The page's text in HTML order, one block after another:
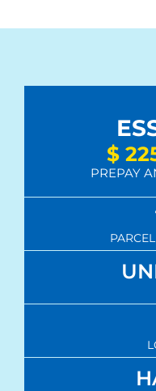
$
PREPAY